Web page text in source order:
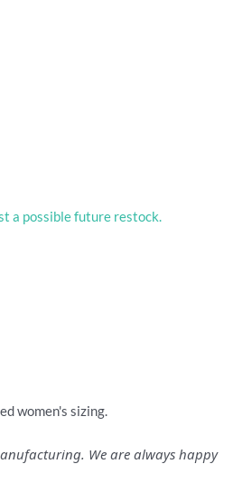
a possible future restock.
women's sizing.
We are always happy